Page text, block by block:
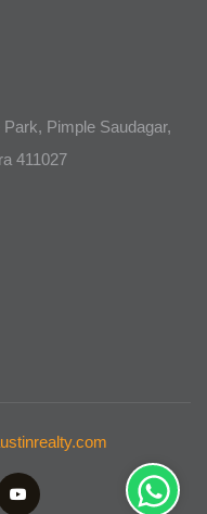
Pimple Saudagar,
411027